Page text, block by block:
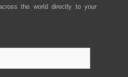
the world directly to your